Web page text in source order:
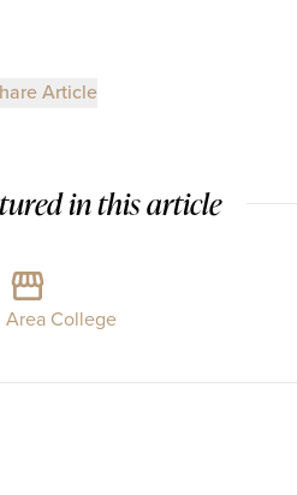
Article
in this article
Area College